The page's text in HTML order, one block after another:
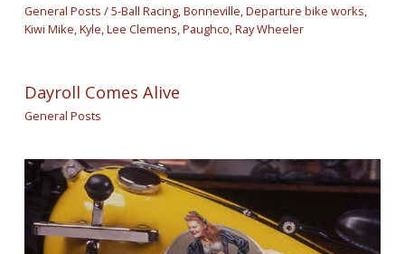
General Posts /5-Ball Racing,Bonneville,Departure bike works,
Kiwi Mike,Kyle,Lee Clemens,Paughco,Ray Wheeler
Dayroll Comes Alive
General Posts